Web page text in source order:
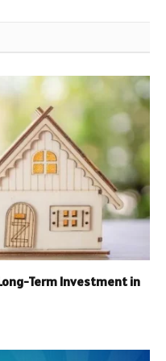
Term Investment in